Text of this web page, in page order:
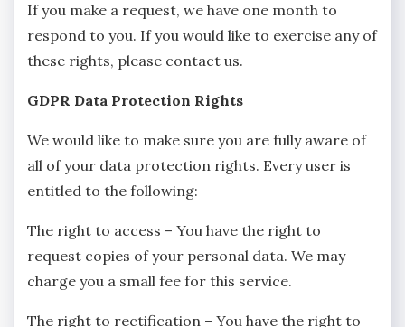
If you make a request, we have one month to
respond to you. If you would like to exercise any of
these rights, please contact us.
GDPR Data Protection Rights
We would like to make sure you are fully aware of
all of your data protection rights. Every user is
entitled to the following:
The right to access – You have the right to
request copies of your personal data. We may
charge you a small fee for this service.
The right to rectification – You have the right to